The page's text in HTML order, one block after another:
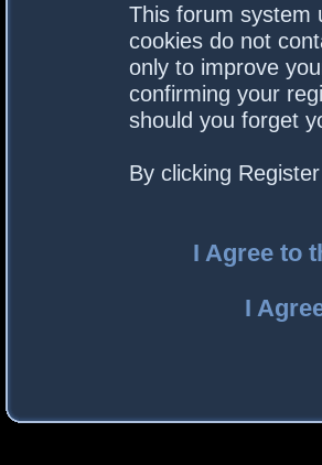
This forum system
cookies do not
only to improve
confirming your
should you forget
By clicking
I Agree to
I